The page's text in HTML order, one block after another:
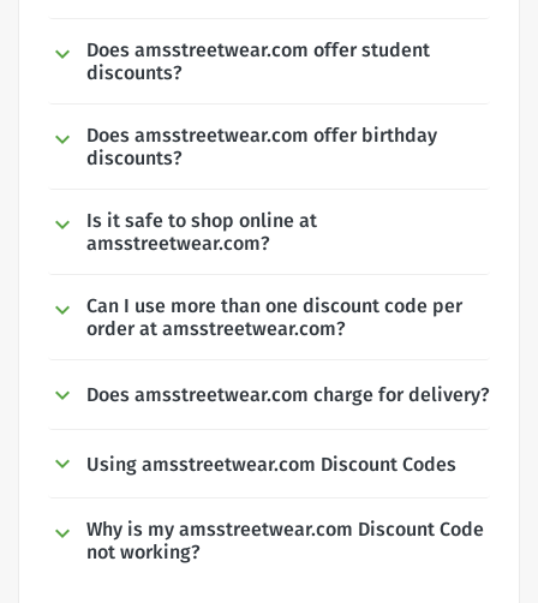
Does amsstreetwear.com offer student
discounts?
Does amsstreetwear.com offer birthday
discounts?
Is it safe to shop online at
amsstreetwear.com?
Can I use more than one discount code per
order at amsstreetwear.com?
Does amsstreetwear.com charge for delivery?
Using amsstreetwear.com Discount Codes
Why is my amsstreetwear.com Discount Code
not working?